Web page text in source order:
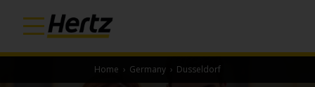
Home › Germany › Dusseldorf